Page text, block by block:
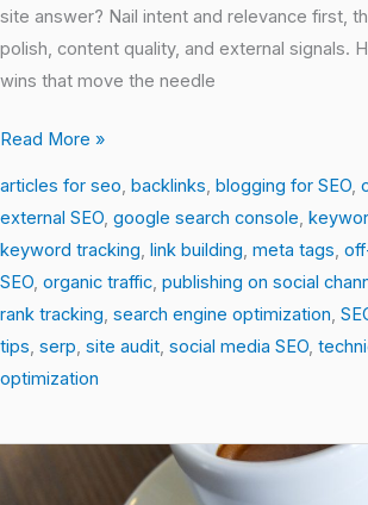
site answer? Nail intent and relevance first,
polish, content quality, and external signals.
wins that move the needle
Read More »
articles for seo, backlinks, blogging for SEO,
external SEO, google search console,
keyword tracking, link building, meta tags,
SEO, organic traffic, publishing on social
rank tracking, search engine optimization,
tips, serp, site audit, social media SEO,
optimization